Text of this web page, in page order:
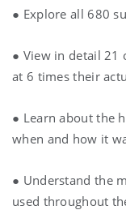
● Explore all 680
● View in detail 21
at 6 times their
● Learn about the
when and how it
● Understand the
used throughout